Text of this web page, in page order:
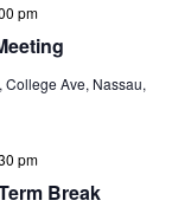
pm
Ave, Nassau,
Break
pm